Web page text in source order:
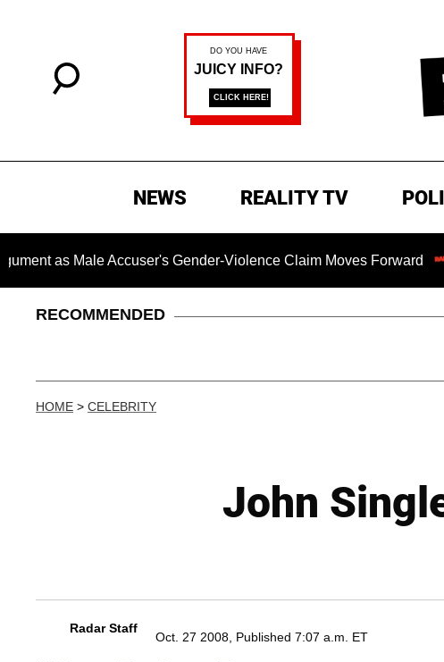
NEWS REALITY TV
Accuser's Gender-Violence Claim Moves Forward Dr.
RECOMMENDED
HOME > CELEBRITY
John
Radar Staff
Oct. 27 2008, Published 7:07 a.m. ET